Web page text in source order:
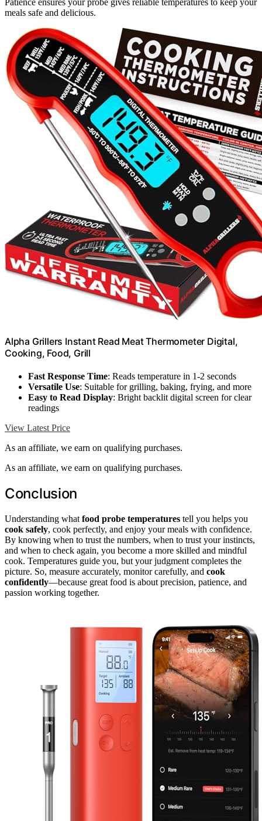
meals safe and delicious.
Alpha Grillers Instant Read Meat Thermometer Digital,
Cooking, Food, Grill
Fast Response Time: Reads temperature in 1-2 seconds
Versatile Use: Suitable for grilling, baking, frying, and more
Easy to Read Display: Bright backlit digital screen for clear
readings
View Latest Price
As an affiliate, we earn on qualifying purchases.
As an affiliate, we earn on qualifying purchases.
Conclusion
Understanding what food probe temperatures tell you helps you
cook safely, cook perfectly, and enjoy your meals with confidence.
By knowing when to trust the numbers, when to trust your instincts,
and when to check again, you become a more skilled and mindful
cook. Temperatures guide you, but your judgment completes the
picture. So, measure accurately, monitor carefully, and cook
confidently—because great food is about precision, patience, and
passion working together.